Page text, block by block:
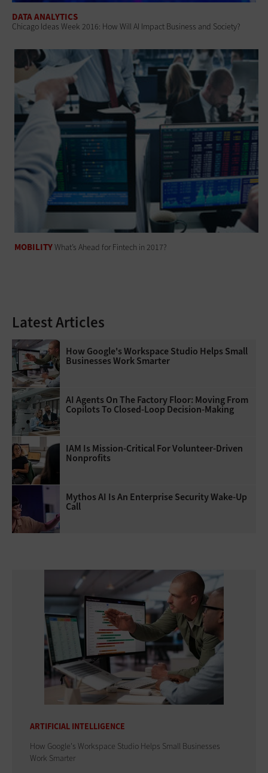
DATA ANALYTICS
Chicago Ideas Week 2016: How Will AI Impact Business and Society?
MOBILITYWhat’s Ahead for Fintech in 2017?
Latest Articles
How Google's Workspace Studio Helps Small
Businesses Work Smarter
AI Agents On The Factory Floor: Moving From
Copilots To Closed-Loop Decision-Making
IAM Is Mission-Critical For Volunteer-Driven
Nonprofits
Mythos AI Is An Enterprise Security Wake-Up
Call
ARTIFICIAL INTELLIGENCE
How Google's Workspace Studio Helps Small Businesses
Work Smarter